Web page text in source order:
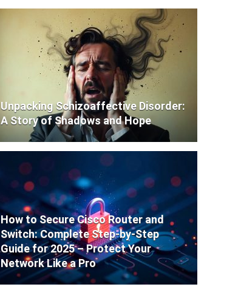
Unpacking Schizoaffective Disorder:
A Story of Shadows and Hope
How to Secure Cisco Router and
Switch: Complete Step-by-Step
Guide for 2025 – Protect Your
Network Like a Pro